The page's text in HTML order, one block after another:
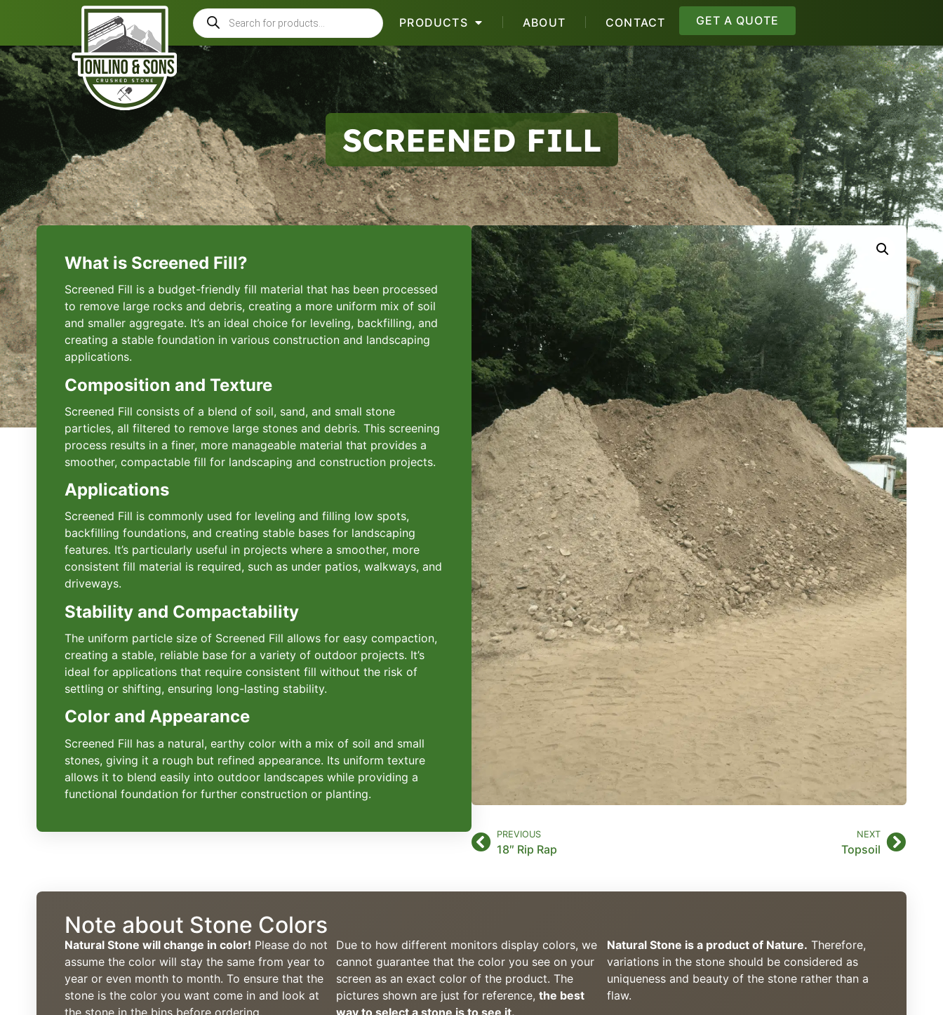
PRODUCTS ABOUT CONTACT GET A QUOTE
SCREENED FILL
PREVIOUS
18″ Rip Rap
NEXT
Topsoil
What is Screened Fill?
Screened Fill is a budget-friendly fill material that has been processed
to remove large rocks and debris, creating a more uniform mix of soil
and smaller aggregate. It’s an ideal choice for leveling, backfilling, and
creating a stable foundation in various construction and landscaping
applications.
Composition and Texture
Screened Fill consists of a blend of soil, sand, and small stone
particles, all filtered to remove large stones and debris. This screening
process results in a finer, more manageable material that provides a
smoother, compactable fill for landscaping and construction projects.
Applications
Screened Fill is commonly used for leveling and filling low spots,
backfilling foundations, and creating stable bases for landscaping
features. It’s particularly useful in projects where a smoother, more
consistent fill material is required, such as under patios, walkways, and
driveways.
Stability and Compactability
The uniform particle size of Screened Fill allows for easy compaction,
creating a stable, reliable base for a variety of outdoor projects. It’s
ideal for applications that require consistent fill without the risk of
settling or shifting, ensuring long-lasting stability.
Color and Appearance
Screened Fill has a natural, earthy color with a mix of soil and small
stones, giving it a rough but refined appearance. Its uniform texture
allows it to blend easily into outdoor landscapes while providing a
functional foundation for further construction or planting.
Note about Stone Colors
Natural Stone will change in color! Please do not
assume the color will stay the same from year to
year or even month to month. To ensure that the
stone is the color you want come in and look at
Due to how different monitors display colors, we
cannot guarantee that the color you see on your
screen as an exact color of the product. The
pictures shown are just for reference, the best
Natural Stone is a product of Nature. Therefore,
variations in the stone should be considered as
uniqueness and beauty of the stone rather than a
flaw.